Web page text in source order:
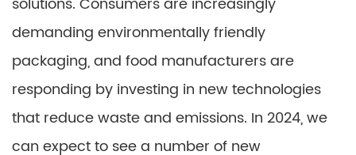
demanding environmentally friendly
packaging, and food manufacturers are
responding by investing in new technologies
that reduce waste and emissions. In 2024, we
can expect to see a number of new